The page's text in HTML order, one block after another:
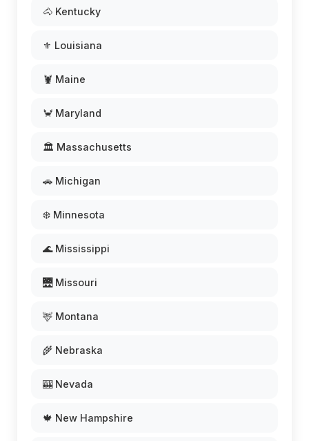
🐴 Kentucky
⚜️ Louisiana
🦞 Maine
🦀 Maryland
🏛️ Massachusetts
🚗 Michigan
❄️ Minnesota
🌊 Mississippi
🌉 Missouri
🦌 Montana
🌾 Nebraska
🎰 Nevada
🍁 New Hampshire